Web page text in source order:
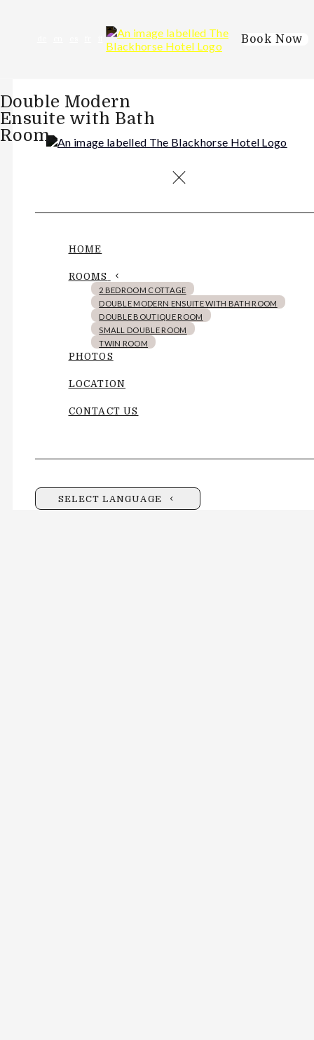
Book Now
HOME
ROOMS
2 BEDROOM COTTAGE
DOUBLE MODERN ENSUITE WITH BATH ROOM
DOUBLE BOUTIQUE ROOM
SMALL DOUBLE ROOM
TWIN ROOM
PHOTOS
LOCATION
CONTACT US
SELECT LANGUAGE
Double Modern
Ensuite with Bath
Room